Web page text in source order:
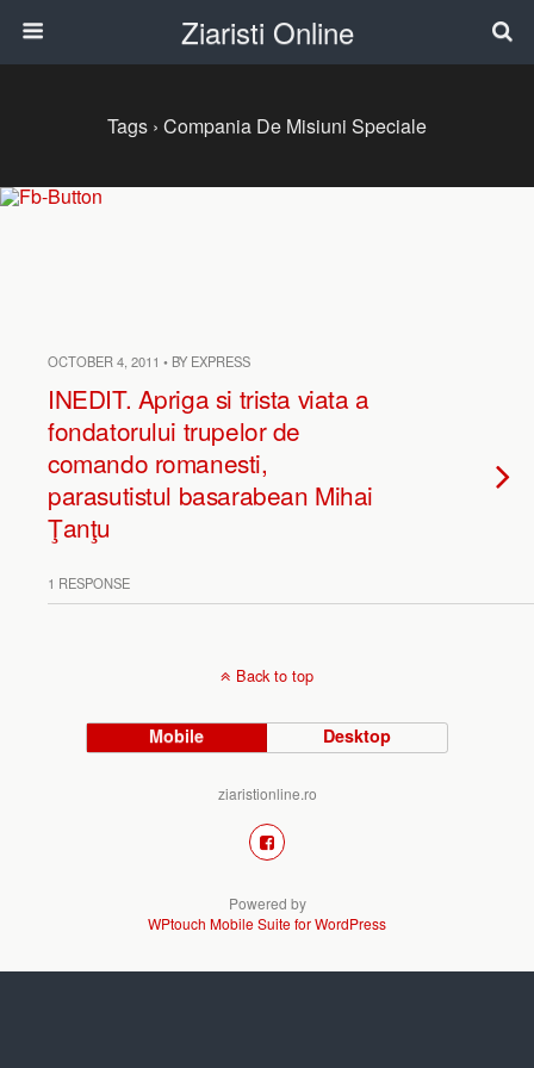
Ziaristi Online
Tags › Compania De Misiuni Speciale
OCTOBER 4, 2011 • BY EXPRESS
INEDIT. Apriga si trista viata a
fondatorului trupelor de
comando romanesti,
parasutistul basarabean Mihai
Ţanţu
1 RESPONSE
Back to top
Mobile Desktop
ziaristionline.ro
Powered by
WPtouch Mobile Suite for WordPress